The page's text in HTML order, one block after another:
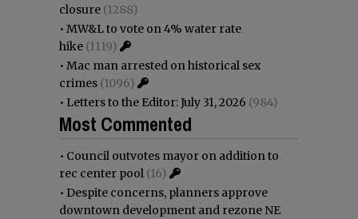
closure (1288)
• MW&L to vote on 4% water rate
hike (1119)
• Mac man arrested on historical sex
crimes (1096)
• Letters to the Editor: July 31, 2026 (984)
Most Commented
• Council outvotes mayor on addition to
rec center pool (16)
• Despite concerns, planners approve
downtown development and rezone NE